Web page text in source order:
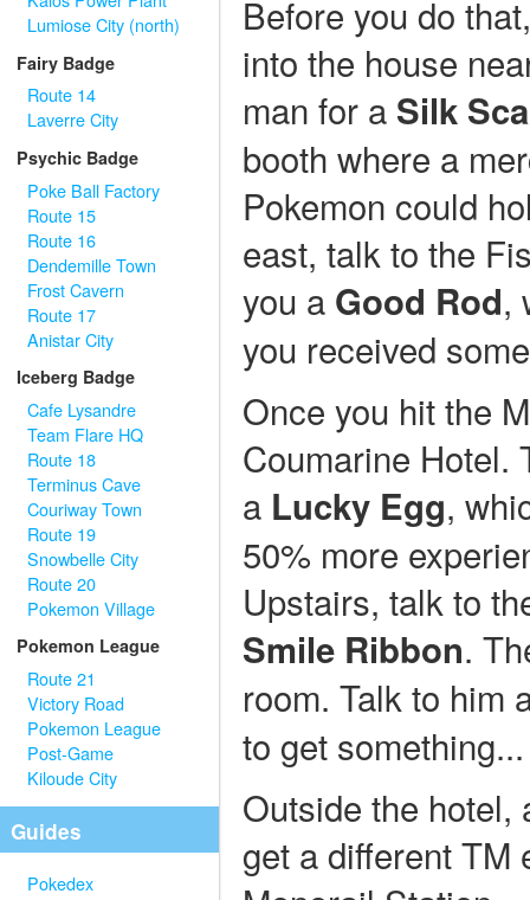
Lumiose City (north)
Fairy Badge
Route 14
Laverre City
Psychic Badge
Poke Ball Factory
Route 15
Route 16
Dendemille Town
Frost Cavern
Route 17
Anistar City
Iceberg Badge
Cafe Lysandre
Team Flare HQ
Route 18
Terminus Cave
Couriway Town
Route 19
Snowbelle City
Route 20
Pokemon Village
Pokemon League
Route 21
Victory Road
Pokemon League
Post-Game
Kiloude City
Guides
Pokedex
Before you do
into the house
man for a Silk
booth where a
Pokemon could
east, talk to the
you a Good Rod,
you received
Once you hit the
Coumarine Hotel.
a Lucky Egg,
50% more
Upstairs, talk to
Smile Ribbon.
room. Talk to him
to get something...
Outside the hotel,
get a different TM